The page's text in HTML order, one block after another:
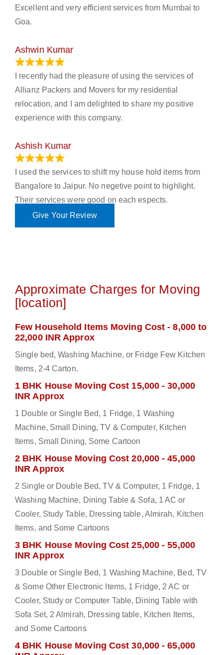
Excellent and very efficient services from Mumbai to
Goa.
Ashwin Kumar
I recently had the pleasure of using the services of
Allianz Packers and Movers for my residential
relocation, and I am delighted to share my positive
experience with this company.
Ashish Kumar
I used the services to shift my house hold items from
Bangalore to Jaipur. No negetive point to highlight.
Their services were good on each espects.
Give Your Review
Approximate Charges for Moving
[location]
Few Household Items Moving Cost - 8,000 to
22,000 INR Approx
Single bed, Washing Machine, or Fridge Few Kitchen
Items, 2-4 Carton.
1 BHK House Moving Cost 15,000 - 30,000
INR Approx
1 Double or Single Bed, 1 Fridge, 1 Washing
Machine, Small Dining, TV & Computer, Kitchen
Items, Small Dining, Some Cartoon
2 BHK House Moving Cost 20,000 - 45,000
INR Approx
2 Single or Double Bed, TV & Computer, 1 Fridge, 1
Washing Machine, Dining Table & Sofa, 1 AC or
Cooler, Study Table, Dressing table, Almirah, Kitchen
Items, and Some Cartoons
3 BHK House Moving Cost 25,000 - 55,000
INR Approx
3 Double or Single Bed, 1 Washing Machine, Bed, TV
& Some Other Electronic Items, 1 Fridge, 2 AC or
Cooler, Study or Computer Table, Dining Table with
Sofa Set, 2 Almirah, Dressing table, Kitchen Items,
and Some Cartoons
4 BHK House Moving Cost 30,000 - 65,000